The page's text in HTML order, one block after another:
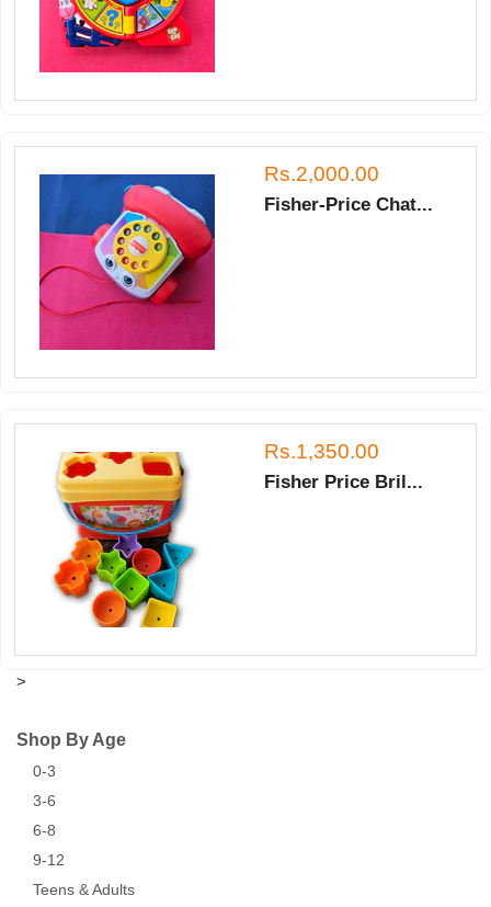
Rs.2,000.00
Fisher-Price Chat...
Rs.1,350.00
Fisher Price Bril...
>
Shop By Age
0-3
3-6
6-8
9-12
Teens & Adults